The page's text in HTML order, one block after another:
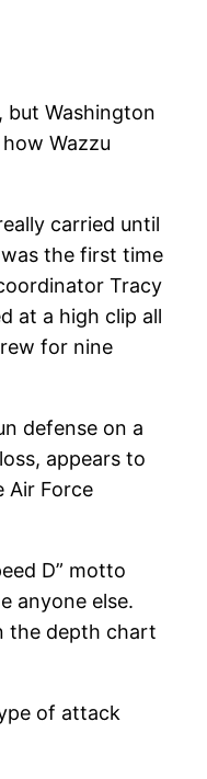
but Washington
Wazzu
carried until
the first time
Tracy
at a high clip all
for nine
defense on a
appears to
Air Force
D” motto
anyone else.
the depth chart
of attack